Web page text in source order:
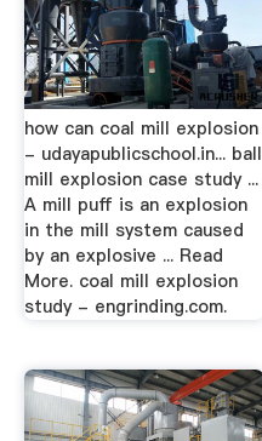
how can coal mill explosion
- udayapublicschool.in... ball
mill explosion case study ...
A mill puff is an explosion
in the mill system caused
by an explosive ... Read
More. coal mill explosion
study - engrinding.com.